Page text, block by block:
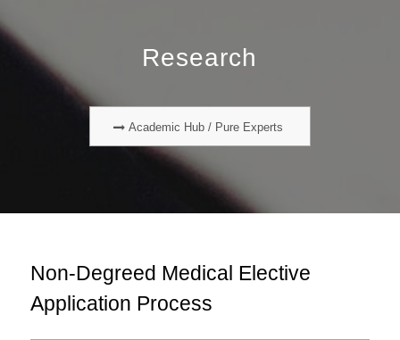
Research
Academic Hub / Pure Experts
Non-Degreed Medical Elective
Application Process